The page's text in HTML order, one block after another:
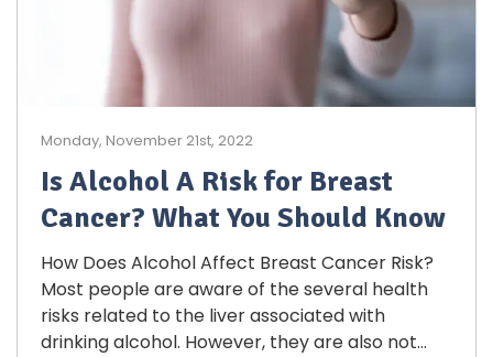
Monday, November 21st, 2022
Is Alcohol A Risk for Breast
Cancer? What You Should Know
How Does Alcohol Affect Breast Cancer Risk?
Most people are aware of the several health
risks related to the liver associated with
drinking alcohol. However, they are also not...